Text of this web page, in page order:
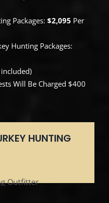
Packages: $2,095 Per
Hunting Packages:
Will Be Charged $400
HUNTING